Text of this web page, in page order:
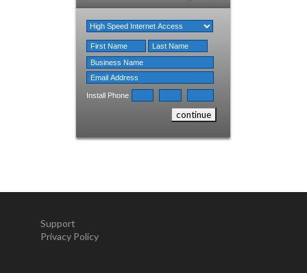
Install Phone
Support
Privacy Policy